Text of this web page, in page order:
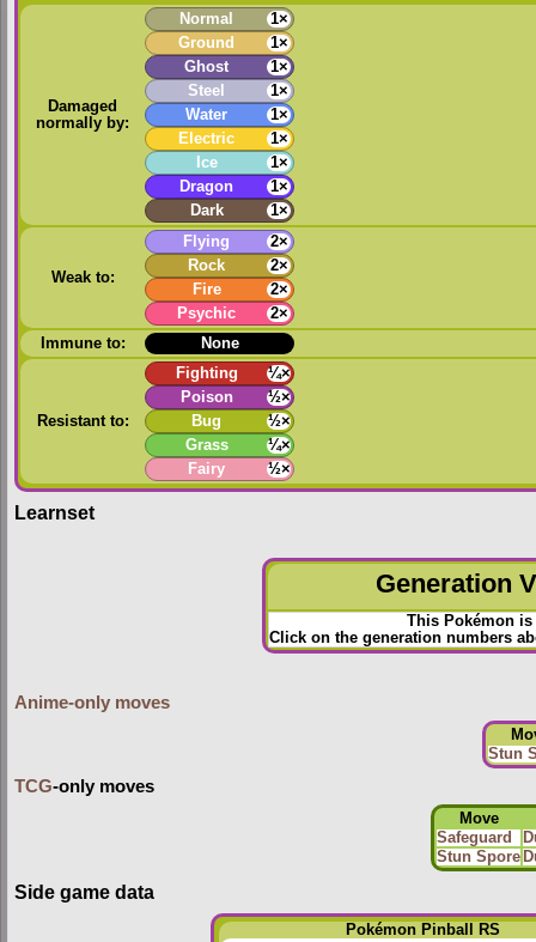
Damaged
normally by:
Normal
1×
Ground
1×
Ghost
1×
Steel
1×
Water
1×
Electric
1×
Ice
1×
Dragon
1×
Dark
1×
Weak to:
Flying
2×
Rock
2×
Fire
2×
Psychic
2×
Immune to:
None
Resistant to:
Fighting
¼×
Poison
½×
Bug
½×
Grass
¼×
Fairy
½×
Learnset
Generation
This Pokémon
Click on the generation numbers
Anime-only moves
Stun
TCG-only moves
Move
Safeguard
Stun Spore
Side game data
Pokémon Pinball RS